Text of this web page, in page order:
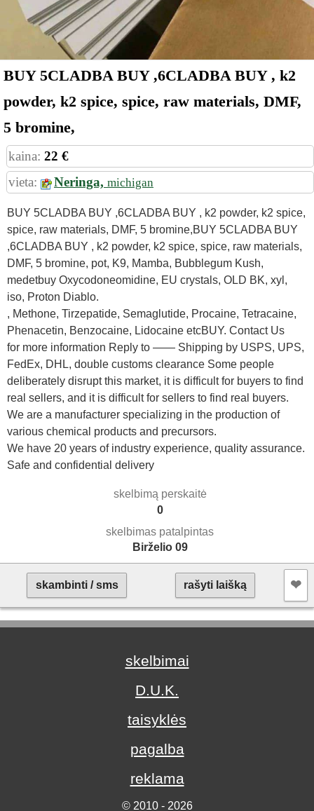
BUY 5CLADBA BUY ,6CLADBA BUY , k2
powder, k2 spice, spice, raw materials, DMF,
5 bromine,
kaina: 22 €
vieta:
Neringa, michigan
BUY 5CLADBA BUY ,6CLADBA BUY , k2 powder, k2 spice,
spice, raw materials, DMF, 5 bromine,BUY 5CLADBA BUY
,6CLADBA BUY , k2 powder, k2 spice, spice, raw materials,
DMF, 5 bromine, pot, K9, Mamba, Bubblegum Kush,
medetbuy Oxycodoneomidine, EU crystals, OLD BK, xyl,
iso, Proton Diablo.
, Methone, Tirzepatide, Semaglutide, Procaine, Tetracaine,
Phenacetin, Benzocaine, Lidocaine etcBUY. Contact Us
for more information Reply to —— Shipping by USPS, UPS,
FedEx, DHL, double customs clearance Some people
deliberately disrupt this market, it is difficult for buyers to find
real sellers, and it is difficult for sellers to find real buyers.
We are a manufacturer specializing in the production of
various chemical products and precursors.
We have 20 years of industry experience, quality assurance.
Safe and confidential delivery
skelbimą perskaitė
0
skelbimas patalpintas
Birželio 09
skambinti / sms rašyti laišką ❤︎
skelbimai
D.U.K.
taisyklės
pagalba
reklama
© 2010 - 2026